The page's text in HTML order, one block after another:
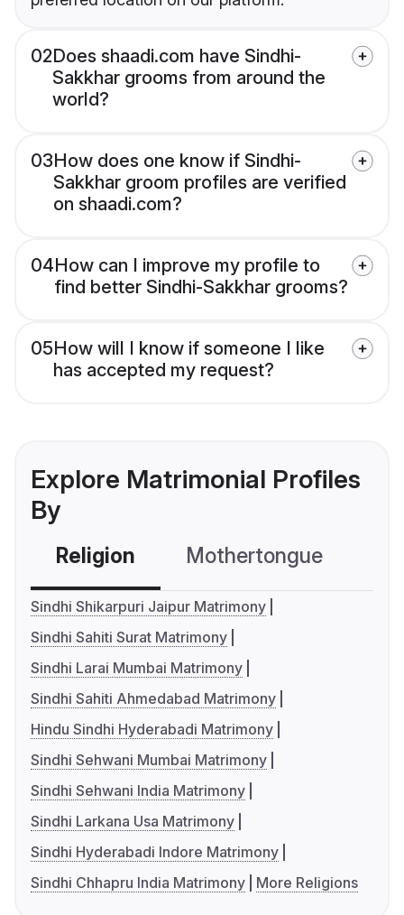
02Does shaadi.com have Sindhi-
Sakkhar grooms from around the
world?
03How does one know if Sindhi-
Sakkhar groom profiles are verified
on shaadi.com?
04How can I improve my profile to
find better Sindhi-Sakkhar grooms?
05How will I know if someone I like
has accepted my request?
Explore Matrimonial Profiles
By
Religion Mothertongue
Sindhi Shikarpuri Jaipur Matrimony
Sindhi Sahiti Surat Matrimony
Sindhi Larai Mumbai Matrimony
Sindhi Sahiti Ahmedabad Matrimony
Hindu Sindhi Hyderabadi Matrimony
Sindhi Sehwani Mumbai Matrimony
Sindhi Sehwani India Matrimony
Sindhi Larkana Usa Matrimony
Sindhi Hyderabadi Indore Matrimony
Sindhi Chhapru India Matrimony
More Religions